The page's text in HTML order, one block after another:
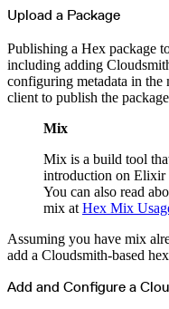
OpenID Connect
GitHub Actions
Custom domains
API key rules
Repositories
Create a repository
Settings
Custom storage regions
Connected repositories
Privileges
Teams and accounts
Teams
Member accounts
API keys
Service accounts
Privileges
Artifact management
Package actions
Package search syntax
Retention rules
Package groups
Recently deleted
Custom metadata
Upload a Package
Publishing a Hex package
including adding
configuring metadata in
client to publish the
Mix
Mix is a build tool
introduction on Elixir
You can also read
mix atHex Mix
Assuming you have mix
add a Cloudsmith-based
Add and Configure a